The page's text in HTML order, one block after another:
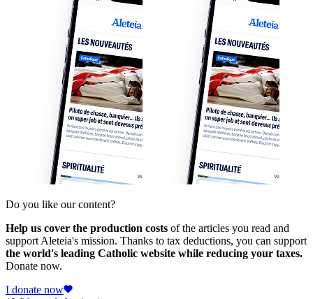
Do you like our content?
Help us cover the production costs of the articles you read and
support Aleteia's mission. Thanks to tax deductions, you can support
the world's leading Catholic website while reducing your taxes.
Donate now.
I donate now